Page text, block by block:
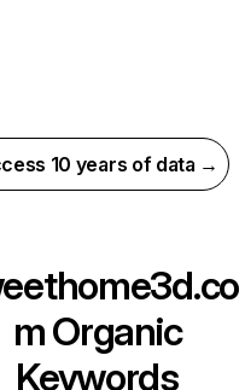
10 years of data →
mOrganic
Keywords